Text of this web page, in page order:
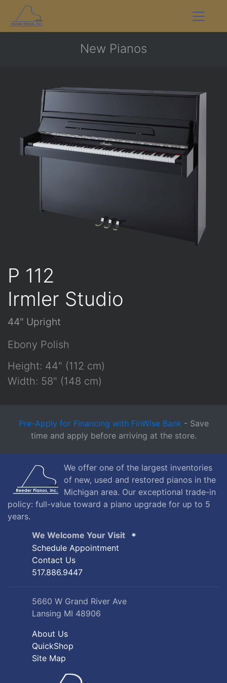
New Pianos
P 112
Irmler Studio
44" Upright
Ebony Polish
Height: 44" (112 cm)
Width: 58" (148 cm)
Pre-Apply for Financing with FinWise Bank - Save
time and apply before arriving at the store.
We offer one of the largest inventories
of new, used and restored pianos in the
Michigan area. Our exceptional trade-in
policy: full-value toward a piano upgrade for up to 5
years.
We Welcome Your Visit
Schedule Appointment
Contact Us
517.886.9447
5660 W Grand River Ave
Lansing MI 48906
About Us
QuickShop
Site Map